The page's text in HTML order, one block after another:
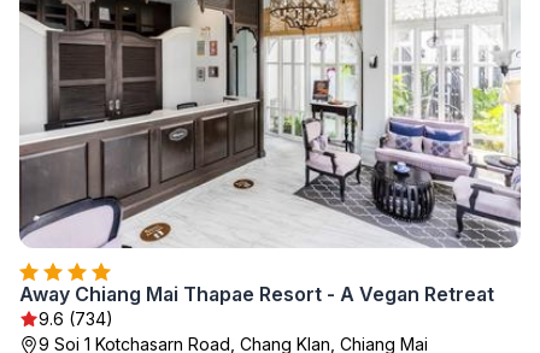
Away Chiang Mai Thapae Resort - A Vegan Retreat
9.6 (734)
9 Soi 1 Kotchasarn Road, Chang Klan, Chiang Mai